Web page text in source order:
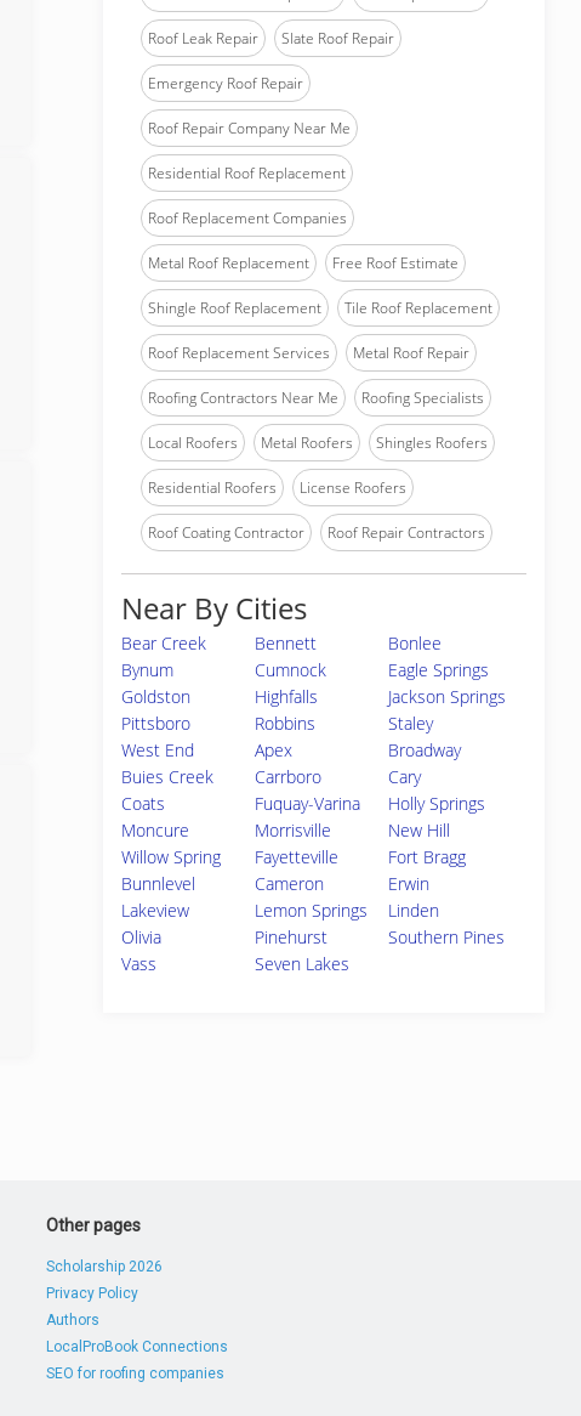
Roof Leak Repair Slate Roof Repair
Emergency Roof Repair
Roof Repair Company Near Me
Residential Roof Replacement
Roof Replacement Companies
Metal Roof Replacement Free Roof Estimate
Shingle Roof Replacement Tile Roof Replacement
Roof Replacement Services Metal Roof Repair
Roofing Contractors Near Me Roofing Specialists
Local Roofers Metal Roofers Shingles Roofers
Residential Roofers License Roofers
Roof Coating Contractor Roof Repair Contractors
Near By Cities
Bear Creek Bennett
Bonlee
Bynum
Cumnock
Eagle Springs
Goldston
Highfalls
Jackson Springs
Pittsboro
Robbins
Staley
West End
Apex
Broadway
Buies Creek
Carrboro
Cary
Coats
Fuquay-Varina
Holly Springs
Moncure
Morrisville
New Hill
Willow Spring
Fayetteville
Fort Bragg
Bunnlevel
Cameron
Erwin
Lakeview
Lemon Springs
Linden
Olivia
Pinehurst
Southern Pines
Vass
Seven Lakes
Other pages
Scholarship 2026
Privacy Policy
Authors
LocalProBook Connections
SEO for roofing companies